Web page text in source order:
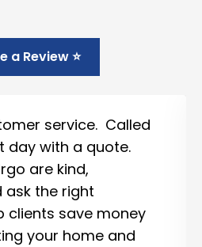
a Review ⭐
service. Called
day with a quote.
are kind,
ask the right
clients save money
your home and